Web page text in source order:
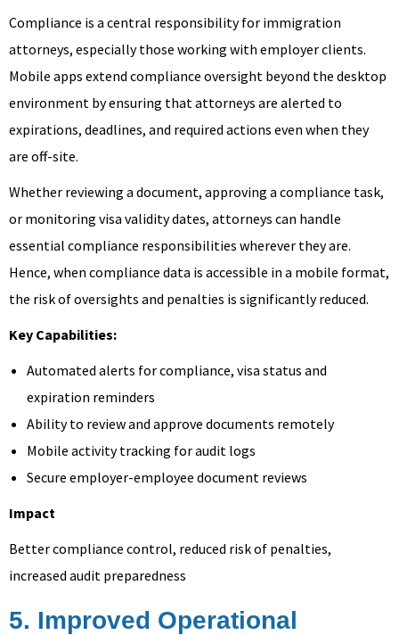
Compliance is a central responsibility for immigration
attorneys, especially those working with employer clients.
Mobile apps extend compliance oversight beyond the desktop
environment by ensuring that attorneys are alerted to
expirations, deadlines, and required actions even when they
are off-site.
Whether reviewing a document, approving a compliance task,
or monitoring visa validity dates, attorneys can handle
essential compliance responsibilities wherever they are.
Hence, when compliance data is accessible in a mobile format,
the risk of oversights and penalties is significantly reduced.
Key Capabilities:
Automated alerts for compliance, visa status and
expiration reminders
Ability to review and approve documents remotely
Mobile activity tracking for audit logs
Secure employer-employee document reviews
Impact
Better compliance control, reduced risk of penalties,
increased audit preparedness
5. Improved Operational